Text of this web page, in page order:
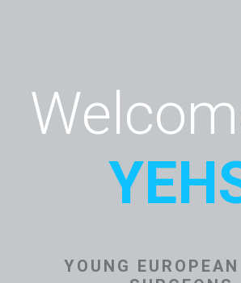
YOUNG